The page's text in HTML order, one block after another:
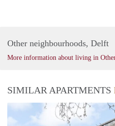
Other neighbourhoods, Delft
More information about living in
SIMILAR APARTMENTS